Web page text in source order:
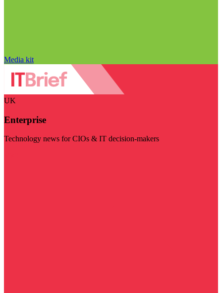
Media kit
UK
Enterprise
Technology news for CIOs & IT decision-makers